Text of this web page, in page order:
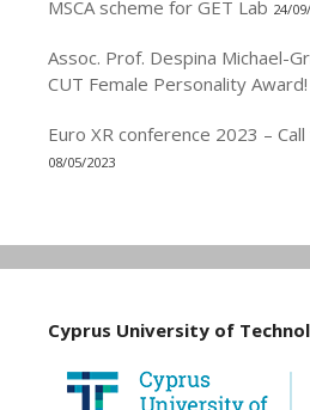
MSCA scheme for GET Lab 24/
Assoc. Prof. Despina Michael-
CUT Female Personality Award!
Euro XR conference 2023 –
08/05/2023
Cyprus University of